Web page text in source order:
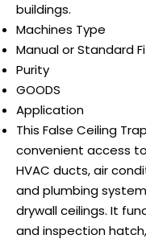
buildings.
Machines Type
Manual or Standard
Purity
GOODS
Application
This False Ceiling
convenient access
HVAC ducts, air
and plumbing
drywall ceilings. It
and inspection